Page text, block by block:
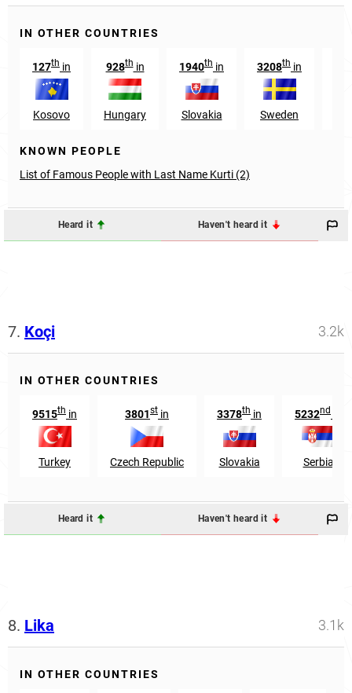
IN OTHER COUNTRIES
127th in
Kosovo
928thin
Hungary
1940th in
Slovakia
3208th in
Sweden
KNOWN PEOPLE
List of Famous People with Last Name Kurti (2)
Heard it Haven't heard it
7. Koçi 3.2k
IN OTHER COUNTRIES
9515th in
Turkey
3801st in
Czech Republic
3378th in
Slovakia
5232nd
Serbia
Heard it Haven't heard it
8. Lika 3.1k
IN OTHER COUNTRIES